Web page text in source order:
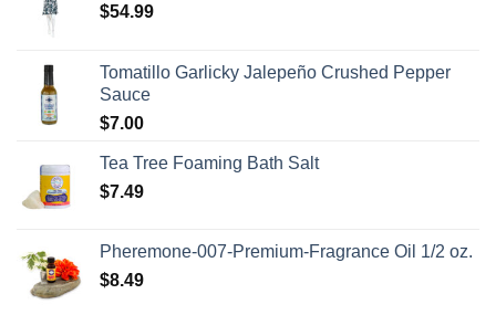
$54.99
Tomatillo Garlicky Jalepeño Crushed Pepper
Sauce
$7.00
Tea Tree Foaming Bath Salt
$7.49
Pheremone-007-Premium-Fragrance Oil 1/2 oz.
$8.49